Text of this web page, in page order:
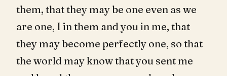
them, that they may be one even as we
are one, I in them and you in me, that
they may become perfectly one, so that
the world may know that you sent me